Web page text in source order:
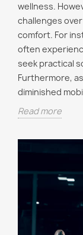
wellness.
challenges
comfort. For
often
seek practical
Furthermore,
diminished
Read more